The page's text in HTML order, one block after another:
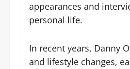
appearances and
personal life.
In recent years, Danny
and lifestyle changes,